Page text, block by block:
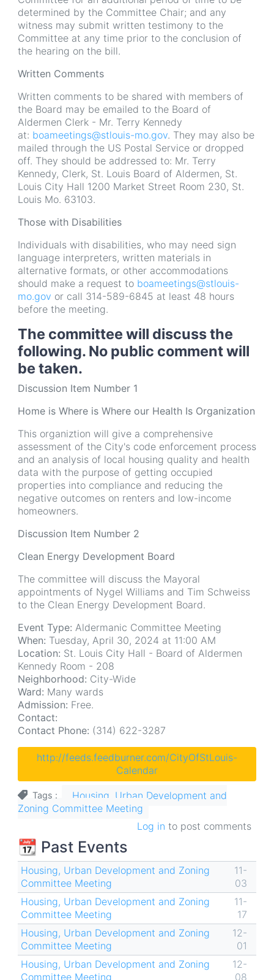
determined by the Committee Chair; and any
witness may submit written testimony to the
Committee at any time prior to the conclusion of
the hearing on the bill.
Written Comments
Written comments to be shared with members of
the Board may be emailed to the Board of
Aldermen Clerk - Mr. Terry Kennedy
at: boameetings@stlouis-mo.gov. They may also be
mailed through the US Postal Service or dropped
off. They should be addressed to: Mr. Terry
Kennedy, Clerk, St. Louis Board of Aldermen, St.
Louis City Hall 1200 Market Street Room 230, St.
Louis Mo. 63103.
Those with Disabilities
Individuals with disabilities, who may need sign
language interpreters, written materials in
alternative formats, or other accommodations
should make a request to boameetings@stlouis-
mo.gov or call 314-589-6845 at least 48 hours
before the meeting.
The committee will discuss the
following. No public comment will
be taken.
Discussion Item Number 1
Home is Where is Where our Health Is Organization
This organiztion will give a comprehensive
assessment of the City's code enforcement process
and an analysis of local housing quality and health
data with the purpose of getting occupied
properties into compliance and reducing the
negative outcomes on renters and low-income
homeowners.
Discussion Item Number 2
Clean Energy Development Board
The committee will discuss the Mayoral
appointments of Nygel Williams and Tim Schweiss
to the Clean Energy Development Board.
Event Type: Aldermanic Committee Meeting
When: Tuesday, April 30, 2024 at 11:00 AM
Location: St. Louis City Hall - Board of Aldermen
Kennedy Room - 208
Neighborhood: City-Wide
Ward: Many wards
Admission: Free.
Contact:
Contact Phone: (314) 622-3287
http://feeds.feedburner.com/CityOfStLouis-
Calendar
Tags
Housing, Urban Development and
Zoning Committee Meeting
Log in to post comments
📆 Past Events
Housing, Urban Development and Zoning
Committee Meeting
11-
03
Housing, Urban Development and Zoning
Committee Meeting
11-
17
Housing, Urban Development and Zoning
Committee Meeting
12-
01
Housing, Urban Development and Zoning
Committee Meeting
12-
08